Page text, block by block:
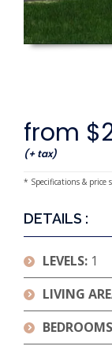
from
(+ tax)
* Specifications & price
DETAILS :
LEVELS: 1
LIVING